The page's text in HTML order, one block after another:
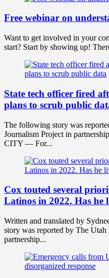
Free webinar on
Want to get involved in your
start? Start by showing up!
State tech officer fired
plans to scrub public
The following story was
Journalism Project in
CITY — For...
Cox touted several
Latinos in 2022. Has he
Written and translated by
story was reported by The
partnership...